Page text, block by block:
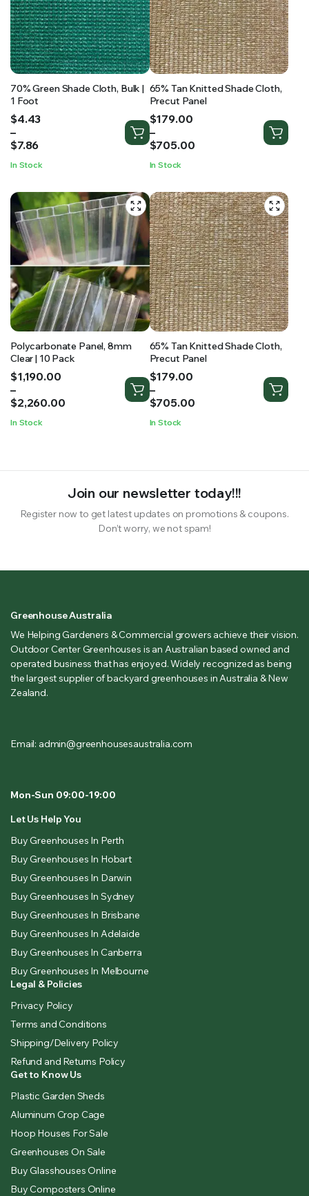
70% Green Shade Cloth, Bulk |
1 Foot
$4.43
–
$7.86
Price
range:
$4.43
$7.86
In Stock
65% Tan Knitted Shade Cloth,
Precut Panel
$179.00
–
$705.00
Price
range:
$179.00
$705.00
In Stock
Polycarbonate Panel, 8mm
Clear | 10 Pack
$1,190.00
–
$2,260.00
Price
range:
$1,190.00
$2,260.00
In Stock
65% Tan Knitted Shade Cloth,
Precut Panel
$179.00
–
$705.00
Price
range:
$179.00
$705.00
In Stock
Join our newsletter today!!!
Register now to get latest updates on promotions & coupons.
Don’t worry, we not spam!
Greenhouse Australia
We Helping Gardeners & Commercial growers achieve their vision.
Outdoor Center Greenhouses is an Australian based owned and
operated business that has enjoyed. Widely recognized as being
the largest supplier of backyard greenhouses in Australia & New
Zealand.
Email: admin@greenhousesaustralia.com
Mon-Sun 09:00-19:00
Let Us Help You
Buy Greenhouses In Perth
Buy Greenhouses In Hobart
Buy Greenhouses In Darwin
Buy Greenhouses In Sydney
Buy Greenhouses In Brisbane
Buy Greenhouses In Adelaide
Buy Greenhouses In Canberra
Buy Greenhouses In Melbourne
Legal & Policies
Privacy Policy
Terms and Conditions
Shipping/Delivery Policy
Refund and Returns Policy
Get to Know Us
Plastic Garden Sheds
Aluminum Crop Cage
Hoop Houses For Sale
Greenhouses On Sale
Buy Glasshouses Online
Buy Composters Online